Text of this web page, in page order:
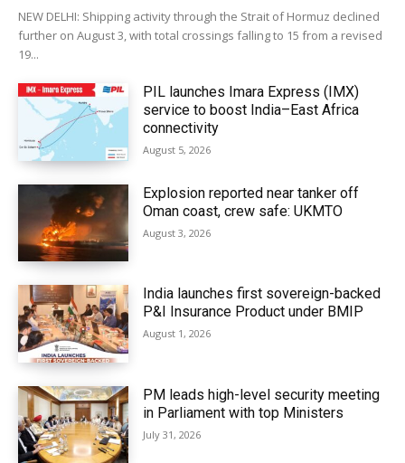
NEW DELHI: Shipping activity through the Strait of Hormuz declined
further on August 3, with total crossings falling to 15 from a revised
19...
PIL launches Imara Express (IMX)
service to boost India–East Africa
connectivity
August 5, 2026
Explosion reported near tanker off
Oman coast, crew safe: UKMTO
August 3, 2026
India launches first sovereign-backed
P&I Insurance Product under BMIP
August 1, 2026
PM leads high-level security meeting
in Parliament with top Ministers
July 31, 2026